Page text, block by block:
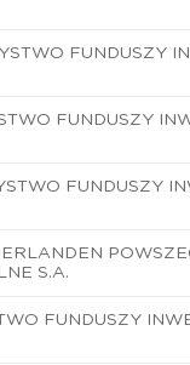
FUNDUSZY
FUNDUSZY
FUNDUSZY
S.A.
FUNDUSZY